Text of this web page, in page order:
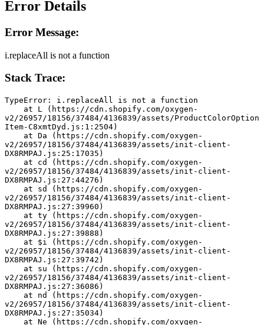
Error Details
Error Message:
i.replaceAll is not a function
Stack Trace:
TypeError: i.replaceAll is not a function
v2/26957/18156/37484/4136839/assets/ProductColorOption
Item-C8xmtDyd.js:1:2504)
v2/26957/18156/37484/4136839/assets/init-client-
DX8RMPAJ.js:25:17035)
v2/26957/18156/37484/4136839/assets/init-client-
DX8RMPAJ.js:27:44276)
v2/26957/18156/37484/4136839/assets/init-client-
DX8RMPAJ.js:27:39960)
v2/26957/18156/37484/4136839/assets/init-client-
DX8RMPAJ.js:27:39888)
v2/26957/18156/37484/4136839/assets/init-client-
DX8RMPAJ.js:27:39742)
v2/26957/18156/37484/4136839/assets/init-client-
DX8RMPAJ.js:27:36086)
v2/26957/18156/37484/4136839/assets/init-client-
DX8RMPAJ.js:27:35034)